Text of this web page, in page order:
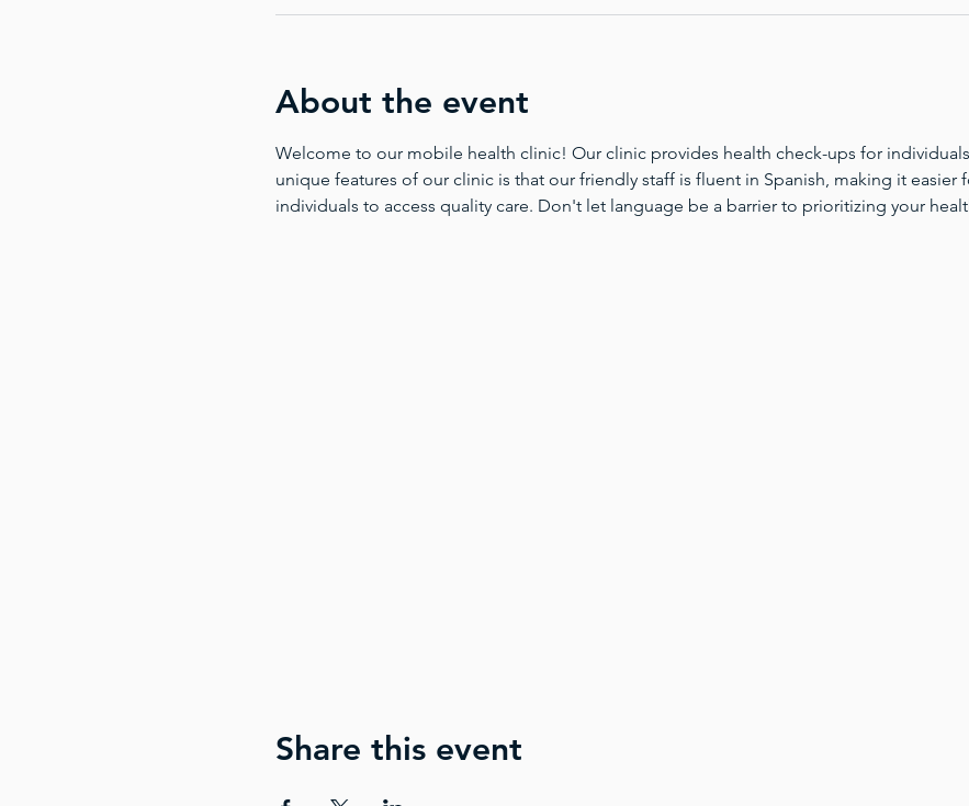
About the event
Welcome to our mobile health clinic! Our clinic provides health check-ups for
unique features of our clinic is that our friendly staff is fluent in Spanish, making it easier
individuals to access quality care. Don't let language be a barrier to prioritizing your
Share this event